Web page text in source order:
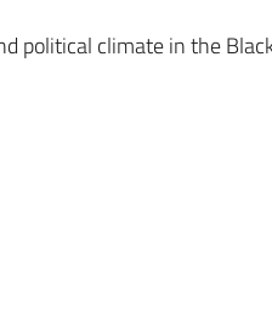
political climate in the